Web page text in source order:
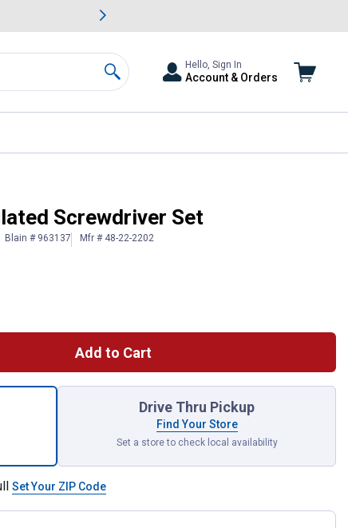
& Garden Savings.
Search
Hello, Sign In
Account & Orders
Screwdriver Set
Blain # 963137 Mfr # 48-22-2202
Add to Cart
Drive Thru Pickup
Find Your Store
Set a store to check local availability
Set Your ZIP Code